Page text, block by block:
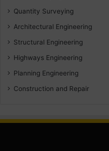
Quantity Surveying
Architectural Engineering
Structural Engineering
Highways Engineering
Planning Engineering
Construction and Repair